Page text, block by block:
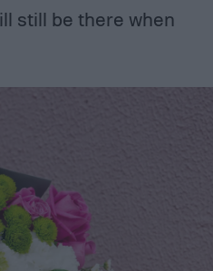
still be there when